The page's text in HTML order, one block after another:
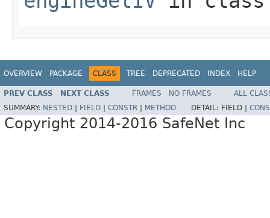
OVERVIEW PACKAGE CLASS TREE DEPRECATED INDEX HELP
PREV CLASS NEXT CLASS FRAMES NO FRAMES
ALL
SUMMARY: NESTED FIELD CONSTR METHOD DETAIL: FIELD |
Copyright 2014-2016 SafeNet Inc